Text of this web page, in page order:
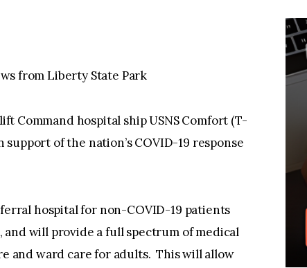
from Liberty State Park
Command hospital ship USNS Comfort (T-
of the nation’s COVID-19 response
hospital for non-COVID-19 patients
will provide a full spectrum of medical
and ward care for adults. This will allow